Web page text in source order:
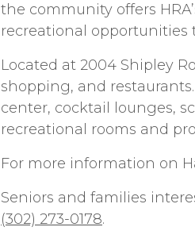
the community offers
recreational opportunities
Located at 2004 Shipley
shopping, and
center, cocktail lounges,
recreational rooms and
For more information on
Seniors and families
(302) 273-0178.